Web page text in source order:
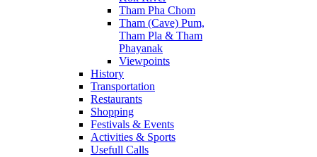
Tham Pha Chom
Tham (Cave) Pum,
Tham Pla & Tham
Phayanak
Viewpoints
History
Transportation
Restaurants
Shopping
Festivals & Events
Activities & Sports
Usefull Calls